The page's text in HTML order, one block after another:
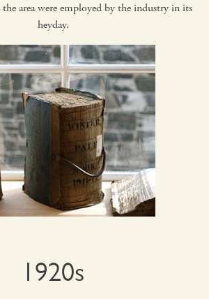
area were employed by the industry in its
heyday.
1920s